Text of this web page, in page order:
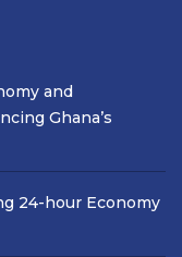
and
Ghana’s
24-hour Economy